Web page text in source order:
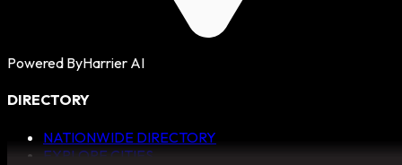
Powered ByHarrier AI
DIRECTORY
NATIONWIDE DIRECTORY
EXPLORE CITIES